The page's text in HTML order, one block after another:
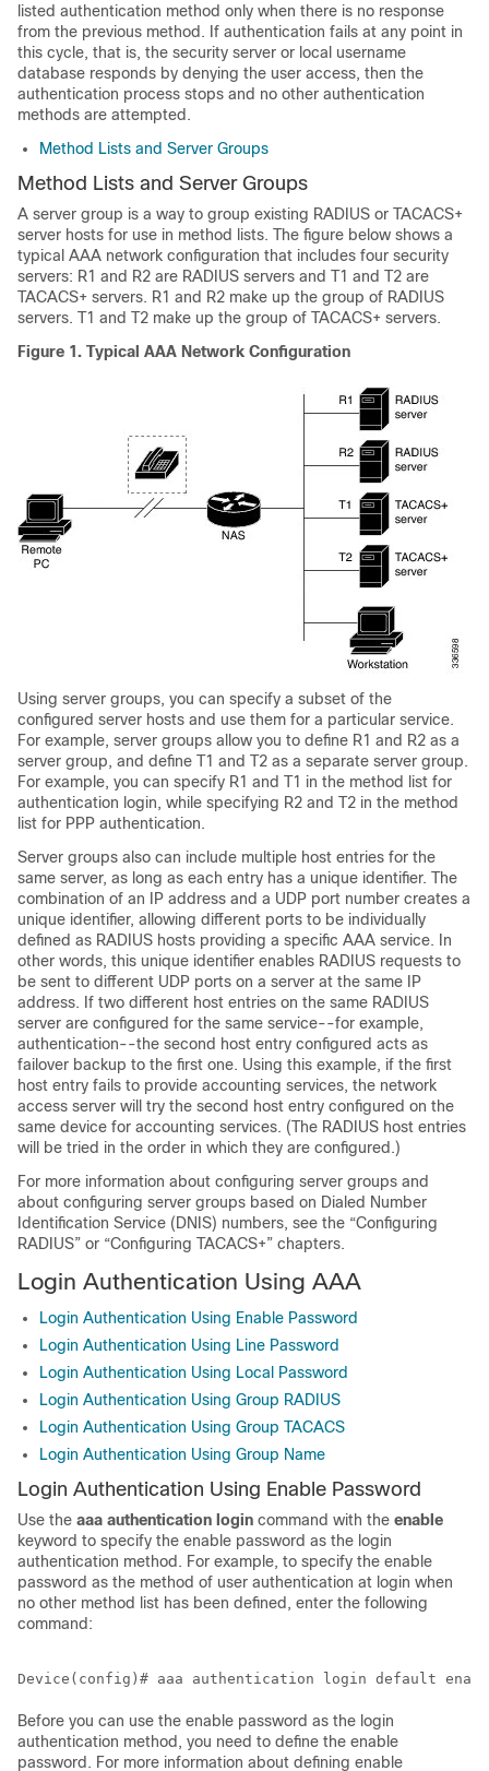
listed authentication method only when there is no response
from the previous method. If authentication fails at any point in
this cycle, that is, the security server or local username
database responds by denying the user access, then the
authentication process stops and no other authentication
methods are attempted.
Method Lists and Server Groups
Method Lists and Server Groups
A server group is a way to group existing RADIUS or TACACS+
server hosts for use in method lists. The figure below shows a
typical AAA network configuration that includes four security
servers: R1 and R2 are RADIUS servers and T1 and T2 are
TACACS+ servers. R1 and R2 make up the group of RADIUS
servers. T1 and T2 make up the group of TACACS+ servers.
Figure 1. Typical AAA Network Configuration
Using server groups, you can specify a subset of the
configured server hosts and use them for a particular service.
For example, server groups allow you to define R1 and R2 as a
server group, and define T1 and T2 as a separate server group.
For example, you can specify R1 and T1 in the method list for
authentication login, while specifying R2 and T2 in the method
list for PPP authentication.
Server groups also can include multiple host entries for the
same server, as long as each entry has a unique identifier. The
combination of an IP address and a UDP port number creates a
unique identifier, allowing different ports to be individually
defined as RADIUS hosts providing a specific AAA service. In
other words, this unique identifier enables RADIUS requests to
be sent to different UDP ports on a server at the same IP
address. If two different host entries on the same RADIUS
server are configured for the same service--for example,
authentication--the second host entry configured acts as
failover backup to the first one. Using this example, if the first
host entry fails to provide accounting services, the network
access server will try the second host entry configured on the
same device for accounting services. (The RADIUS host entries
will be tried in the order in which they are configured.)
For more information about configuring server groups and
about configuring server groups based on Dialed Number
Identification Service (DNIS) numbers, see the “Configuring
RADIUS” or “Configuring TACACS+” chapters.
Login Authentication Using AAA
Login Authentication Using Enable Password
Login Authentication Using Line Password
Login Authentication Using Local Password
Login Authentication Using Group RADIUS
Login Authentication Using Group TACACS
Login Authentication Using Group Name
Login Authentication Using Enable Password
Use the aaa authentication login command with the enable
keyword to specify the enable password as the login
authentication method. For example, to specify the enable
password as the method of user authentication at login when
no other method list has been defined, enter the following
command:
Before you can use the enable password as the login
authentication method, you need to define the enable
password. For more information about defining enable